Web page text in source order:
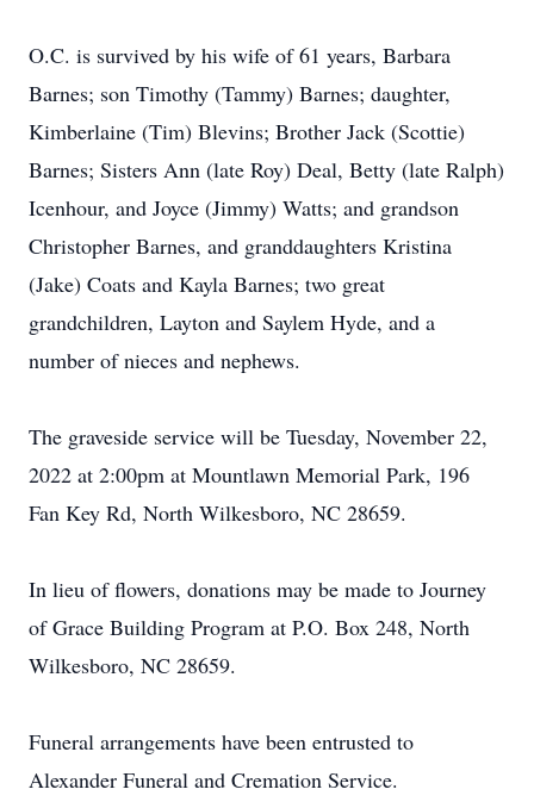
O.C. is survived by his wife of 61 years, Barbara
Barnes; son Timothy (Tammy) Barnes; daughter,
Kimberlaine (Tim) Blevins; Brother Jack (Scottie)
Barnes; Sisters Ann (late Roy) Deal, Betty (late Ralph)
Icenhour, and Joyce (Jimmy) Watts; and grandson
Christopher Barnes, and granddaughters Kristina
(Jake) Coats and Kayla Barnes; two great
grandchildren, Layton and Saylem Hyde, and a
number of nieces and nephews.
The graveside service will be Tuesday, November 22,
2022 at 2:00pm at Mountlawn Memorial Park, 196
Fan Key Rd, North Wilkesboro, NC 28659.
In lieu of flowers, donations may be made to Journey
of Grace Building Program at P.O. Box 248, North
Wilkesboro, NC 28659.
Funeral arrangements have been entrusted to
Alexander Funeral and Cremation Service.